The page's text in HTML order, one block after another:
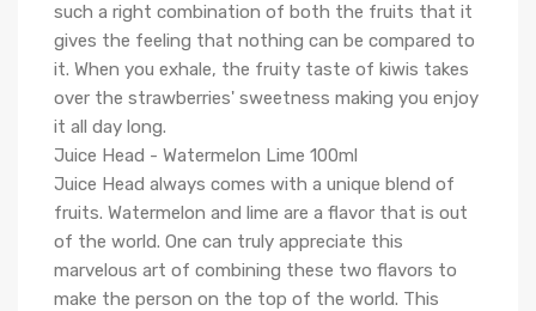
such a right combination of both the fruits that it
gives the feeling that nothing can be compared to
it. When you exhale, the fruity taste of kiwis takes
over the strawberries' sweetness making you enjoy
it all day long.
Juice Head - Watermelon Lime 100ml
Juice Head always comes with a unique blend of
fruits. Watermelon and lime are a flavor that is out
of the world. One can truly appreciate this
marvelous art of combining these two flavors to
make the person on the top of the world. This